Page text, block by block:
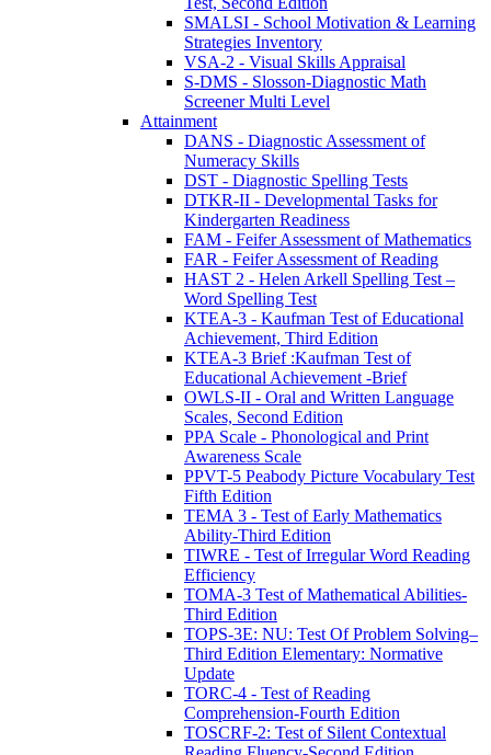
SMALSI - School Motivation & Learning
Strategies Inventory
VSA-2 - Visual Skills Appraisal
S-DMS - Slosson-Diagnostic Math
Screener Multi Level
Attainment
DANS - Diagnostic Assessment of
Numeracy Skills
DST - Diagnostic Spelling Tests
DTKR-II - Developmental Tasks for
Kindergarten Readiness
FAM - Feifer Assessment of Mathematics
FAR - Feifer Assessment of Reading
HAST 2 - Helen Arkell Spelling Test –
Word Spelling Test
KTEA-3 - Kaufman Test of Educational
Achievement, Third Edition
KTEA-3 Brief :Kaufman Test of
Educational Achievement -Brief
OWLS-II - Oral and Written Language
Scales, Second Edition
PPA Scale - Phonological and Print
Awareness Scale
PPVT-5 Peabody Picture Vocabulary Test
Fifth Edition
TEMA 3 - Test of Early Mathematics
Ability-Third Edition
TIWRE - Test of Irregular Word Reading
Efficiency
TOMA-3 Test of Mathematical Abilities-
Third Edition
TOPS-3E: NU: Test Of Problem Solving–
Third Edition Elementary: Normative
Update
TORC-4 - Test of Reading
Comprehension-Fourth Edition
TOSCRF-2: Test of Silent Contextual